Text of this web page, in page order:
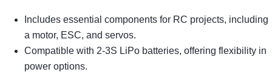
Includes essential components for RC projects, including
a motor, ESC, and servos.
Compatible with 2-3S LiPo batteries, offering flexibility in
power options.